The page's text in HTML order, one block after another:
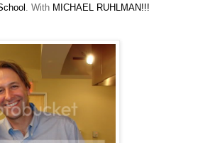
. With MICHAEL RUHLMAN!!!